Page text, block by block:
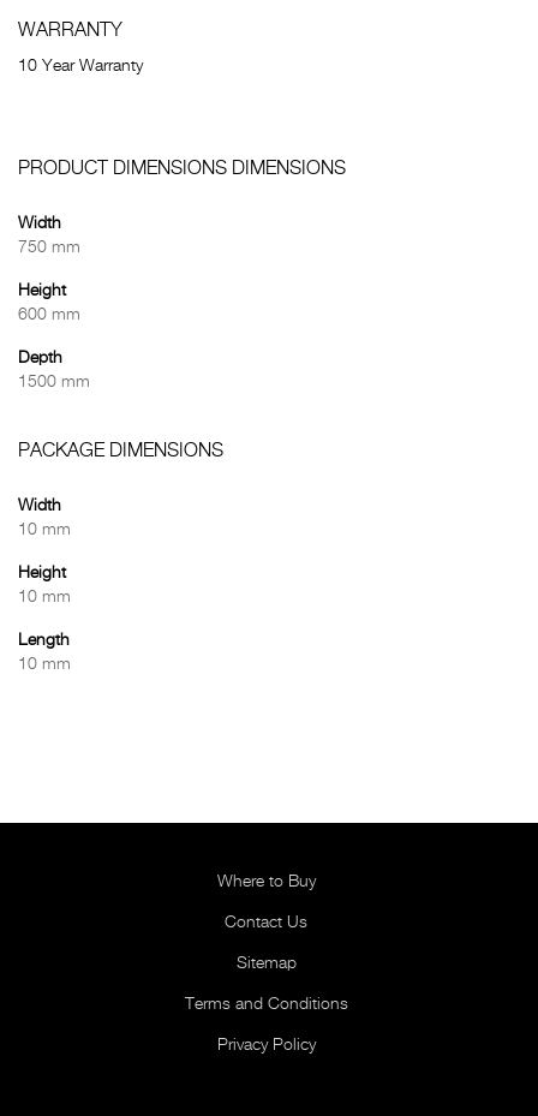
WARRANTY
10 Year Warranty
PRODUCT DIMENSIONS DIMENSIONS
Width
750 mm
Height
600 mm
Depth
1500 mm
PACKAGE DIMENSIONS
Width
10 mm
Height
10 mm
Length
10 mm
Where to Buy
Contact Us
Sitemap
Terms and Conditions
Privacy Policy